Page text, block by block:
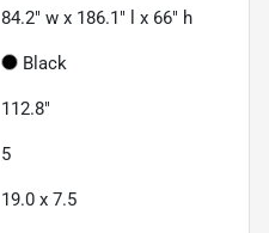
84.2" w x 186.1" l x 66" h
Black
112.8"
5
19.0 x 7.5